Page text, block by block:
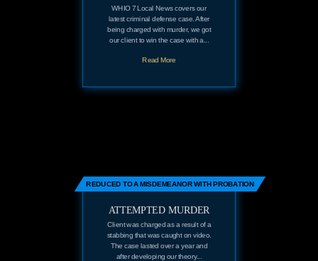
WHIO 7 Local News covers our
latest criminal defense case. After
being charged with murder, we got
our client to win the case with a...
Read More
REDUCED TO A MISDEMEANOR WITH PROBATION
ATTEMPTED MURDER
Client was charged as a result of a
stabbing that was caught on video.
The case lasted over a year and
after developing our theory...